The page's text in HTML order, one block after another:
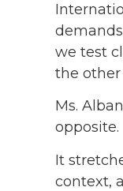
we test
the other
Ms.
opposite.
It
context,